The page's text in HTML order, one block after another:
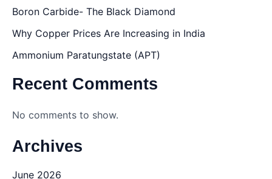
Boron Carbide- The Black Diamond
Why Copper Prices Are Increasing in India
Ammonium Paratungstate (APT)
Recent Comments
No comments to show.
Archives
June 2026